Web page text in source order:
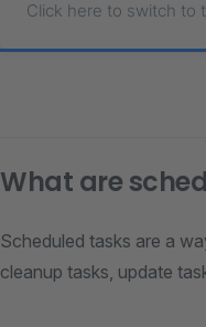
Click here to switch to
What are
Scheduled tasks are a
cleanup tasks, update